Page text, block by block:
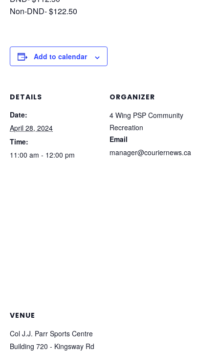
Non-DND- $122.50
Add to calendar
DETAILS
Date:
April 28, 2024
Time:
11:00 am - 12:00 pm
ORGANIZER
4 Wing PSP Community
Recreation
Email
manager@couriernews.ca
VENUE
Col J.J. Parr Sports Centre
Building 720 - Kingsway Rd